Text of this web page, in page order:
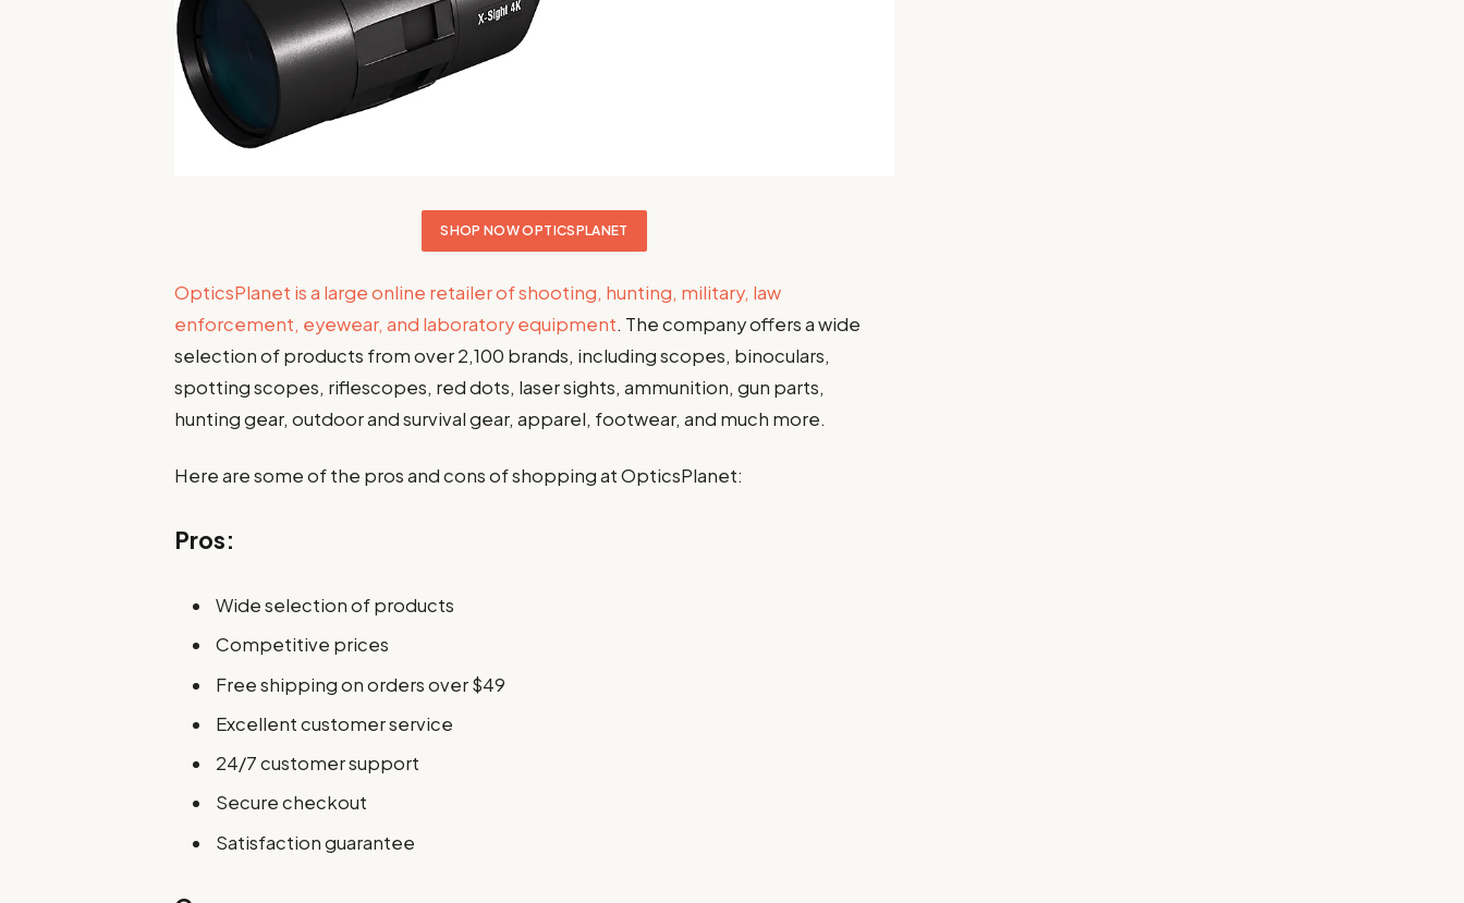
SHOP NOW OPTICSPLANET
OpticsPlanet is a large online retailer of shooting, hunting, military, law
enforcement, eyewear, and laboratory equipment. The company offers a wide
selection of products from over 2,100 brands, including scopes, binoculars,
spotting scopes, riflescopes, red dots, laser sights, ammunition, gun parts,
hunting gear, outdoor and survival gear, apparel, footwear, and much more.
Here are some of the pros and cons of shopping at OpticsPlanet:
Pros:
Wide selection of products
Competitive prices
Free shipping on orders over $49
Excellent customer service
24/7 customer support
Secure checkout
Satisfaction guarantee